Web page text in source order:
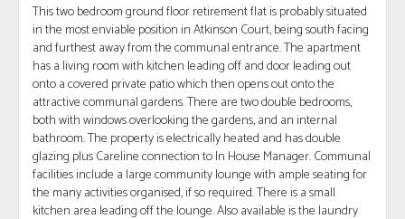
This two bedroom ground floor retirement flat is probably situated
in the most enviable position in Atkinson Court, being south facing
and furthest away from the communal entrance. The apartment
has a living room with kitchen leading off and door leading out
onto a covered private patio which then opens out onto the
attractive communal gardens. There are two double bedrooms,
both with windows overlooking the gardens, and an internal
bathroom. The property is electrically heated and has double
glazing plus Careline connection to In House Manager. Communal
facilities include a large community lounge with ample seating for
the many activities organised, if so required. There is a small
kitchen area leading off the lounge. Also available is the laundry